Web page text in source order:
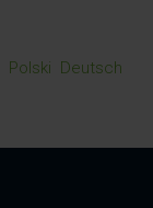
Polski Deutsch